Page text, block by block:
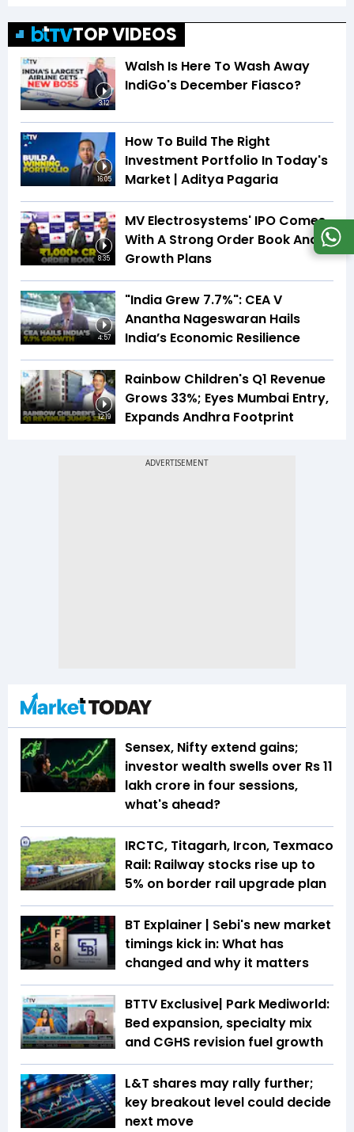
TOP VIDEOS
3:12
Walsh Is Here To Wash Away
IndiGo's December Fiasco?
16:05
How To Build The Right
Investment Portfolio In Today's
Market | Aditya Pagaria
8:35
MV Electrosystems' IPO Comes
With A Strong Order Book And
Growth Plans
4:57
"India Grew 7.7%": CEA V
Anantha Nageswaran Hails
India’s Economic Resilience
12:19
Rainbow Children's Q1 Revenue
Grows 33%; Eyes Mumbai Entry,
Expands Andhra Footprint
Sensex, Nifty extend gains;
investor wealth swells over Rs 11
lakh crore in four sessions,
what's ahead?
IRCTC, Titagarh, Ircon, Texmaco
Rail: Railway stocks rise up to
5% on border rail upgrade plan
BT Explainer | Sebi's new market
timings kick in: What has
changed and why it matters
BTTV Exclusive| Park Mediworld:
Bed expansion, specialty mix
and CGHS revision fuel growth
L&T shares may rally further;
key breakout level could decide
next move